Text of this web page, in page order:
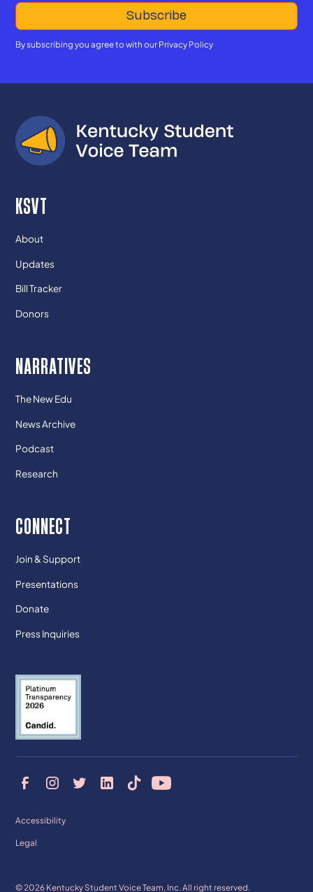
By subscribing you agree to with our Privacy Policy
KSVT
About
Updates
Bill Tracker
Donors
NARRATIVES
The New Edu
News Archive
Podcast
Research
CONNECT
Join & Support
Presentations
Donate
Press Inquiries
© 2026 Kentucky Student Voice Team, Inc. All right reserved.
Accessibility
Legal